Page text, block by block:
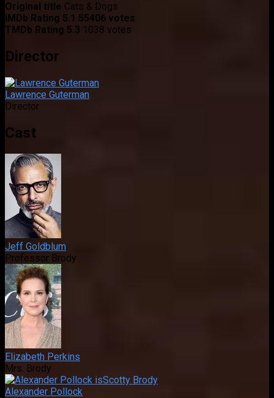
Original title Cats & Dogs
IMDb Rating 5.1 55406 votes
TMDb Rating 5.3 1038 votes
Director
Lawrence Guterman
Director
Cast
Jeff Goldblum
Professor Brody
Elizabeth Perkins
Mrs. Brody
Alexander Pollock